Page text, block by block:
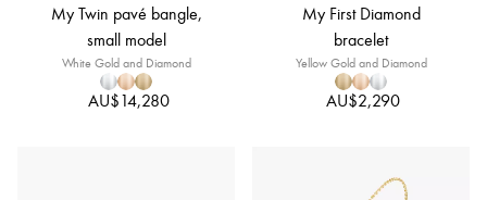
My Twin pavé bangle,
small model
White Gold and Diamond
AU$14,280
My First Diamond
bracelet
Yellow Gold and Diamond
AU$2,290